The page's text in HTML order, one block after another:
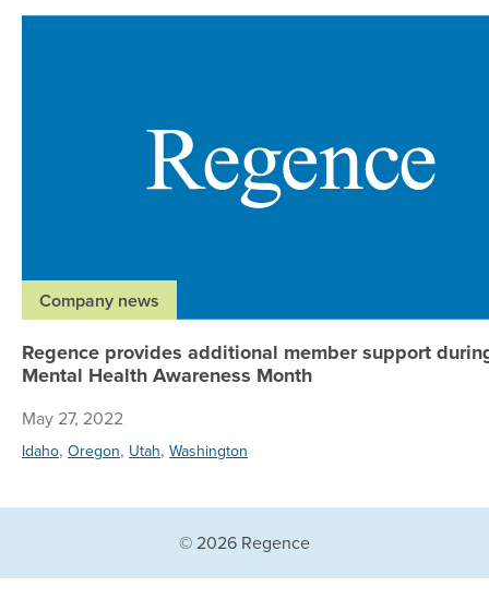
Company news
Regence provides additional member support
Mental Health Awareness Month
May 27, 2022
Idaho, Oregon, Utah, Washington
© 2026 Regence